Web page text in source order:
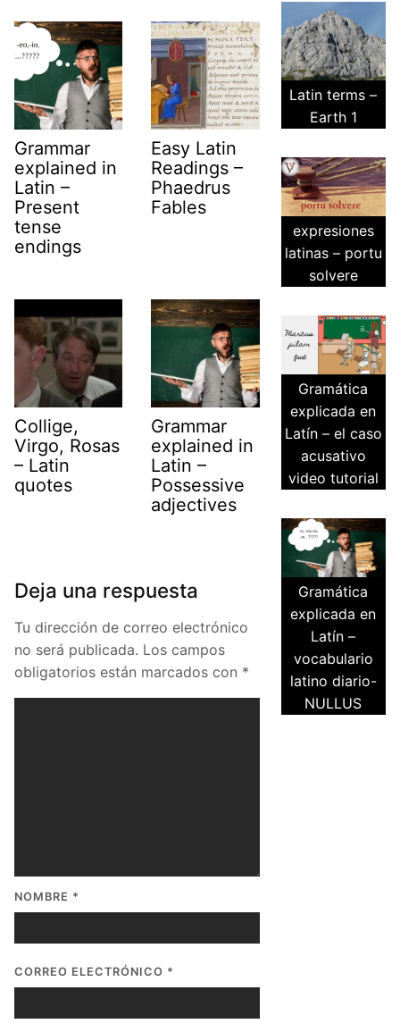
Grammar
explained in
Latin –
Present
tense
endings
Easy Latin
Readings –
Phaedrus
Fables
Collige,
Virgo, Rosas
– Latin
quotes
Grammar
explained in
Latin –
Possessive
adjectives
Deja una respuesta
Tu dirección de correo electrónico
no será publicada. Los campos
obligatorios están marcados con *
NOMBRE *
CORREO ELECTRÓNICO *
Latin terms –
Earth 1
expresiones
latinas – portu
solvere
Gramática
explicada en
Latín – el caso
acusativo
video tutorial
Gramática
explicada en
Latín –
vocabulario
latino diario-
NULLUS